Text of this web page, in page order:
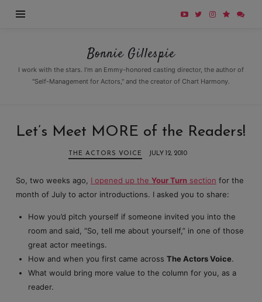
Bonnie
Gillespie
Bonnie Gillespie
I work with the stars. I'm an Emmy-honored casting director, the author of
"Self-Management for Actors," and the creator of Chart Harmony.
Let’s Meet MORE of the Readers!
THE ACTORS VOICE JULY 12, 2010
So, two weeks ago, I opened up the Your Turnsection for the
month of July to actor introductions. I asked you to share:
How you’d pitch yourself if someone invited you into the
room and said, “So, tell me about yourself,” in one of those
great actor meetings.
How and when you first came across The Actors Voice.
What would bring more value to the column for you, as a
reader.